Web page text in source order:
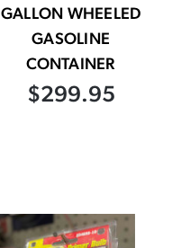
GALLON WHEELED
GASOLINE
CONTAINER
$299.95